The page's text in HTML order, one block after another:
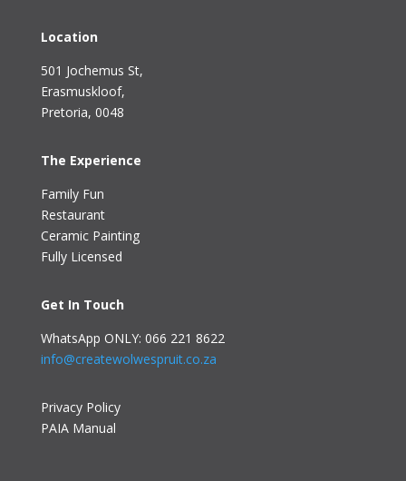
Location
501 Jochemus St,
Erasmuskloof,
Pretoria, 0048
The Experience
Family Fun
Restaurant
Ceramic Painting
Fully Licensed
Get In Touch
WhatsApp ONLY: 066 221 8622
info@createwolwespruit.co.za
Privacy Policy
PAIA Manual